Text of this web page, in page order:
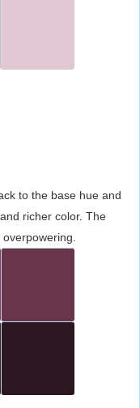
to the base hue and
richer color. The